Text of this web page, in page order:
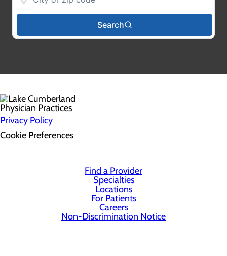
Privacy Policy
Cookie Preferences
Find a Provider
Specialties
Locations
For Patients
Careers
Non-Discrimination Notice